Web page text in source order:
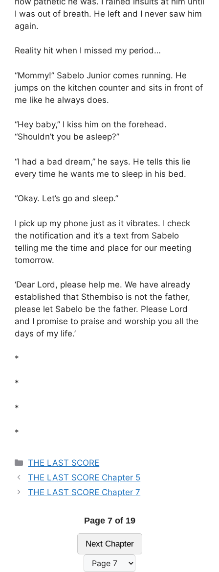
I was out of breath. He left and I never saw him
again.
Reality hit when I missed my period…
“Mommy!” Sabelo Junior comes running. He
jumps on the kitchen counter and sits in front of
me like he always does.
“Hey baby,” I kiss him on the forehead.
“Shouldn’t you be asleep?”
“I had a bad dream,” he says. He tells this lie
every time he wants me to sleep in his bed.
“Okay. Let’s go and sleep.”
I pick up my phone just as it vibrates. I check
the notification and it’s a text from Sabelo
telling me the time and place for our meeting
tomorrow.
‘Dear Lord, please help me. We have already
established that Sthembiso is not the father,
please let Sabelo be the father. Please Lord
and I promise to praise and worship you all the
days of my life.’
*
*
*
*
Categories
THE LAST SCORE
THE LAST SCORE Chapter 5
THE LAST SCORE Chapter 7
Page 7 of 19
Next Chapter